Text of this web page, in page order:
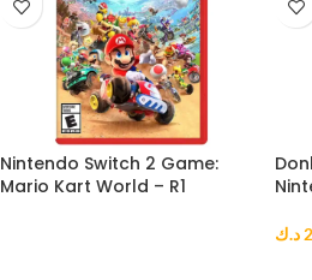
Nintendo Switch 2 Game:
Mario Kart World – R1
د.ك